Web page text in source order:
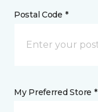
Postal Code *
My Preferred Store *